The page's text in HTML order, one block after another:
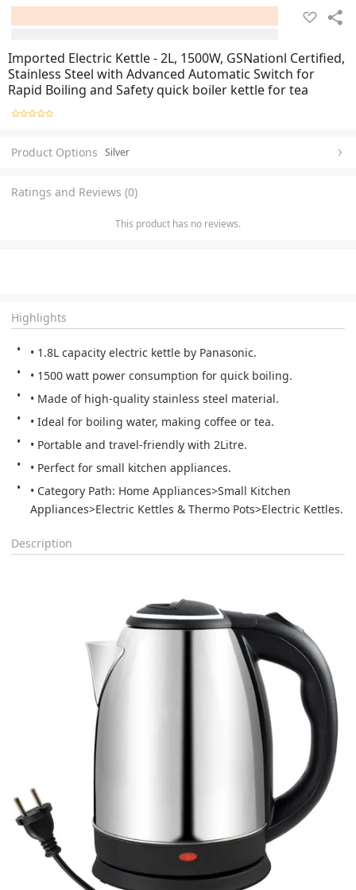
Imported Electric Kettle - 2L, 1500W, GSNationl Certified,
Stainless Steel with Advanced Automatic Switch for
Rapid Boiling and Safety quick boiler kettle for tea
Product Options Silver
Ratings and Reviews (0)
This product has no reviews.
Highlights
• 1.8L capacity electric kettle by Panasonic.
• 1500 watt power consumption for quick boiling.
• Made of high-quality stainless steel material.
• Ideal for boiling water, making coffee or tea.
• Portable and travel-friendly with 2Litre.
• Perfect for small kitchen appliances.
• Category Path: Home Appliances>Small Kitchen
Appliances>Electric Kettles & Thermo Pots>Electric Kettles.
Description